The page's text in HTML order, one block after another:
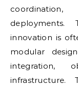
innovation is
modular
integration,